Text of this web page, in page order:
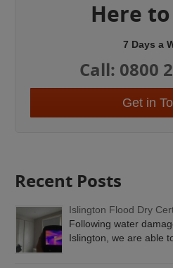
Here
7 Days a
Call: 0800
Get in
Recent Posts
Islington Flood Dry
Following water
Islington, we are able